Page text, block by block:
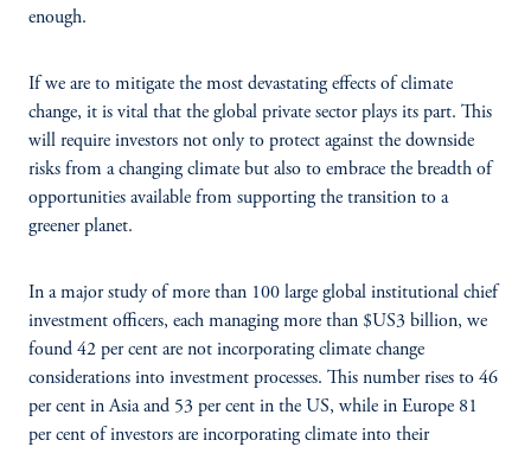
enough.
If we are to mitigate the most devastating effects of climate
change, it is vital that the global private sector plays its part. This
will require investors not only to protect against the downside
risks from a changing climate but also to embrace the breadth of
opportunities available from supporting the transition to a
greener planet.
In a major study of more than 100 large global institutional chief
investment officers, each managing more than $US3 billion, we
found 42 per cent are not incorporating climate change
considerations into investment processes. This number rises to 46
per cent in Asia and 53 per cent in the US, while in Europe 81
per cent of investors are incorporating climate into their